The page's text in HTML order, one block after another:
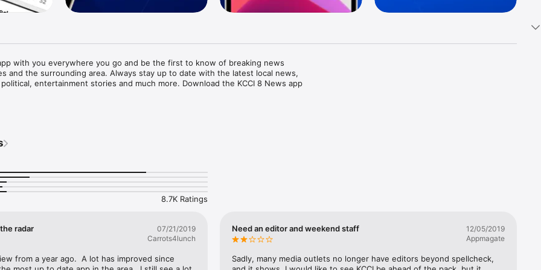
with you everywhere you go and be the first to know of breaking news
and the surrounding area. Always stay up to date with the latest local news,
entertainment stories and much more. Download the KCCI 8 News app
to be featured on air
or your social media pages
weather conditions, hourly Des Moines weather updates, and 7 day forecasts
lets you zoom in and out to street level and watch storms as they approach.
believes the majority of its news content is appropriate for a variety of ages,
8.7K Ratings
radar
07/21/2019
Carrots4lunch
from a year ago.  A lot has improved since
Need an editor and weekend staff
12/05/2019
Appmagate
Sadly, many media outlets no longer have editors beyond spellcheck,